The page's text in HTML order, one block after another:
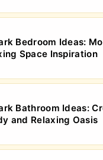
Bedroom Ideas:
Space Inspiration
Bathroom Ideas:
and Relaxing Oasis